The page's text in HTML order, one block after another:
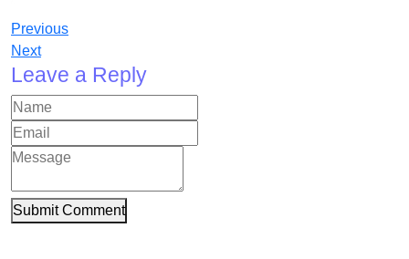
Previous
Next
Leave a Reply
Submit Comment